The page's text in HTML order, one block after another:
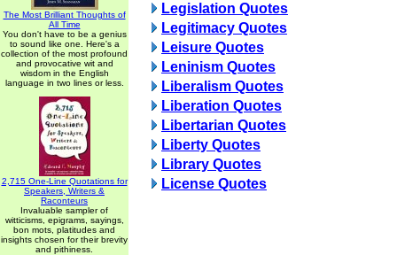
The Most Brilliant Thoughts of
All Time
You don't have to be a genius
to sound like one. Here's a
collection of the most profound
and provocative wit and
wisdom in the English
language in two lines or less.
2,715 One-Line Quotations for
Speakers, Writers &
Raconteurs
Invaluable sampler of
witticisms, epigrams, sayings,
bon mots, platitudes and
insights chosen for their brevity
and pithiness.
Legislation Quotes
Legitimacy Quotes
Leisure Quotes
Leninism Quotes
Liberalism Quotes
Liberation Quotes
Libertarian Quotes
Liberty Quotes
Library Quotes
License Quotes